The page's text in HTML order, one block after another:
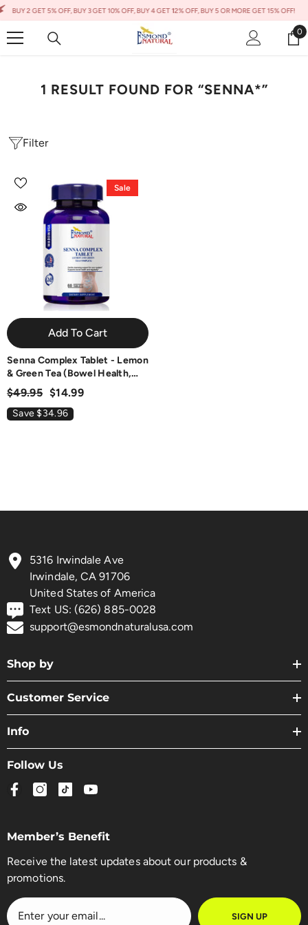
BUY 2 GET 5% OFF, BUY 3 GET 10% OFF, BUY 4 GET 12% OFF, BUY 5 OR MORE GET 15% OFF!
0
0
1 RESULT FOUND FOR “SENNA*”
Filter
Sale
Add To Cart
Senna Complex Tablet - Lemon
& Green Tea (Bowel Health,
Cleansing & Regularity), USA,
FDA, GMP, NPAC-709.25mg,
60 Tablets
$49.95 $14.99
Save $34.96
5316 Irwindale Ave
Irwindale, CA 91706
United States of America
Text US: (626) 885-0028
support@esmondnaturalusa.com
Shop by
Customer Service
Info
Follow Us
Member’s Benefit
Receive the latest updates about our products &
promotions.
SIGN UP